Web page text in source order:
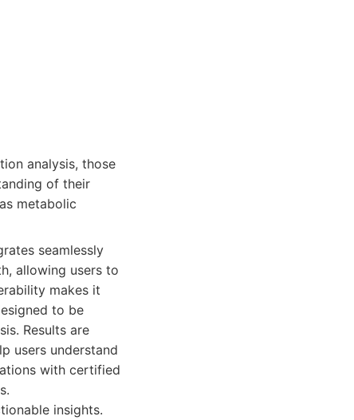
analysis, those
of their
metabolic
seamlessly
allowing users to
makes it
to be
Results are
users understand
with certified
insights.